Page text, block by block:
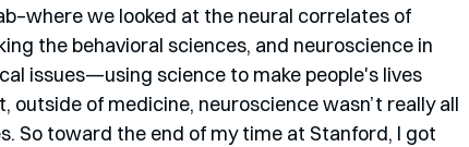
we looked at the neural correlates of
the behavioral sciences, and neuroscience in
issues—using science to make people's lives
of medicine, neuroscience wasn’t really all
So toward the end of my time at Stanford, I got